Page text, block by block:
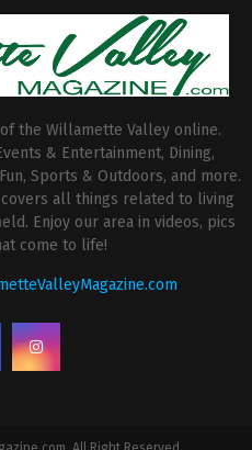
the Willamette Valley online.
& Entertainment, Dining,
Sports & Outdoors, and more.
all things related to living
Enjoy our area in videos, pics
come to life!